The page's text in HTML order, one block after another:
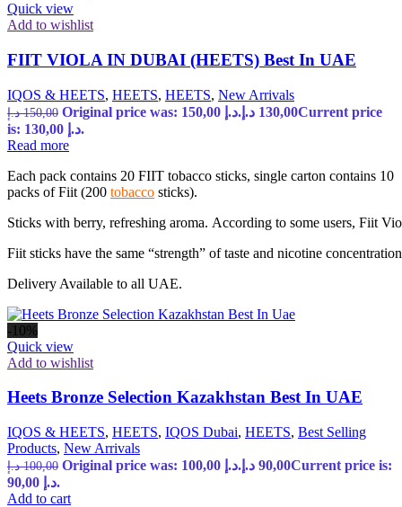
Quick view
Add to wishlist
FIIT VIOLA IN DUBAI (HEETS) Best In UAE
IQOS & HEETS, HEETS, HEETS, New Arrivals
150,00 د.إ Original price was: 150,00 د.إ. 130,00 د.إ
Current price
is: 130,00 د.إ.
Read more
Each pack contains 20 FIIT tobacco sticks, single carton contains 10
packs of Fiit (200 tobacco sticks).
Sticks with berry, refreshing aroma. According to some users, Fiit
Fiit sticks have the same “strength” of taste and nicotine
Delivery Available to all UAE.
-10%
Quick view
Add to wishlist
Heets Bronze Selection Kazakhstan Best In UAE
IQOS & HEETS, HEETS, IQOS Dubai, HEETS, Best Selling
Products, New Arrivals
100,00 د.إ Original price was: 100,00 د.إ. 90,00 د.إ
Current price is:
90,00 د.إ.
Add to cart